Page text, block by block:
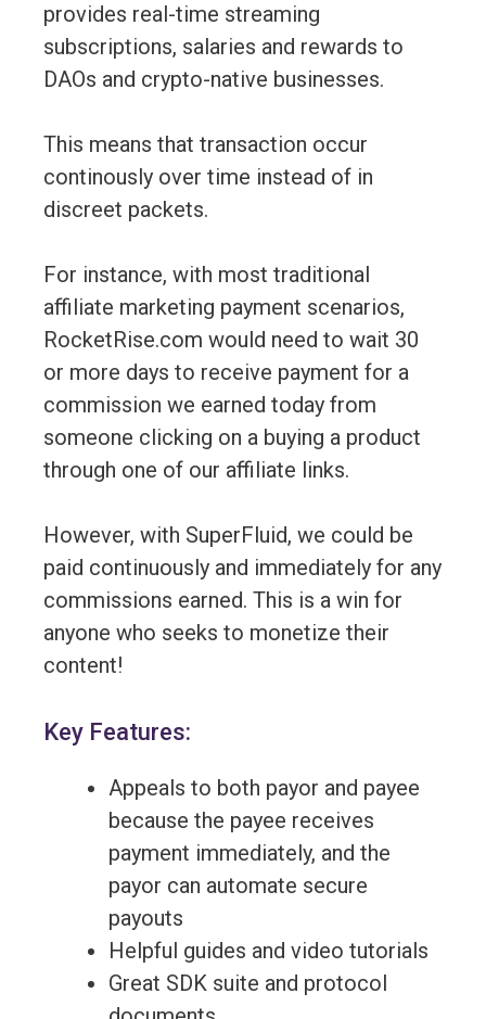
provides real-time streaming
subscriptions, salaries and rewards to
DAOs and crypto-native businesses.
This means that transaction occur
continously over time instead of in
discreet packets.
For instance, with most traditional
affiliate marketing payment scenarios,
RocketRise.com would need to wait 30
or more days to receive payment for a
commission we earned today from
someone clicking on a buying a product
through one of our affiliate links.
However, with SuperFluid, we could be
paid continuously and immediately for any
commissions earned. This is a win for
anyone who seeks to monetize their
content!
Key Features:
Appeals to both payor and payee
because the payee receives
payment immediately, and the
payor can automate secure
payouts
Helpful guides and video tutorials
Great SDK suite and protocol